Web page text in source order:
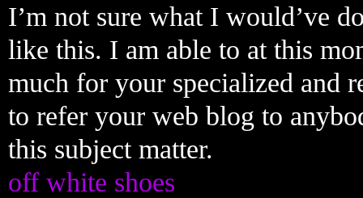
I’m not sure what I would’ve
like this. I am able to at this
much for your specialized and
to refer your web blog to
this subject matter.
off white shoes